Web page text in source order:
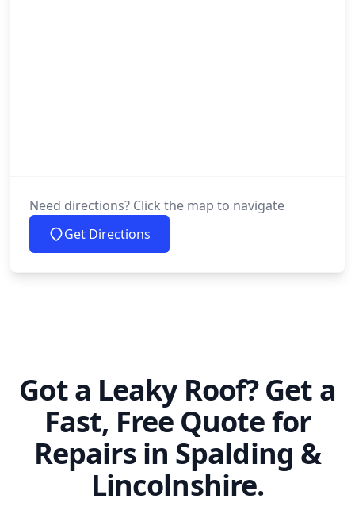
Need directions? Click the map to navigate
Get Directions
Got a Leaky Roof? Get a
Fast, Free Quote for
Repairs in Spalding &
Lincolnshire.